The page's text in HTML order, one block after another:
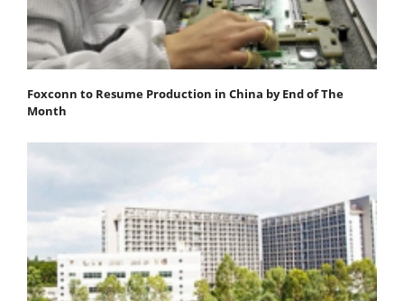
Foxconn to Resume Production in China by End of The
Month